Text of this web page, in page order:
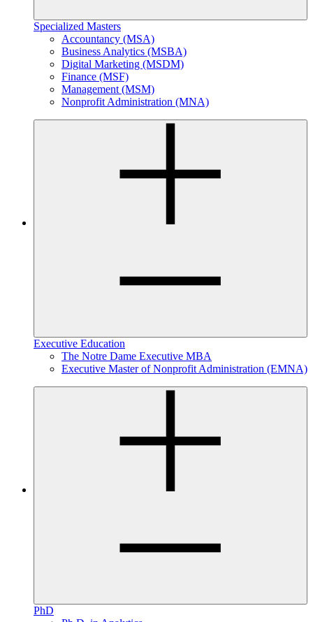
Specialized Masters
Accountancy (MSA)
Business Analytics (MSBA)
Digital Marketing (MSDM)
Finance (MSF)
Management (MSM)
Nonprofit Administration (MNA)
Executive Education
The Notre Dame Executive MBA
Executive Master of Nonprofit Administration (EMNA)
PhD